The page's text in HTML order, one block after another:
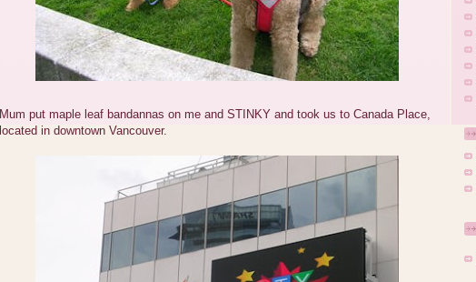
Mum put maple leaf bandannas on me and STINKY and took us to Canada Place,
located in downtown Vancouver.